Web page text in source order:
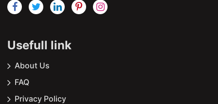
Usefull link
About Us
FAQ
Privacy Policy